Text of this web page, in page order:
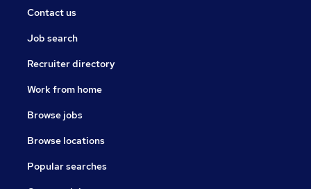
Contact us
Job search
Recruiter directory
Work from home
Browse jobs
Browse locations
Popular searches